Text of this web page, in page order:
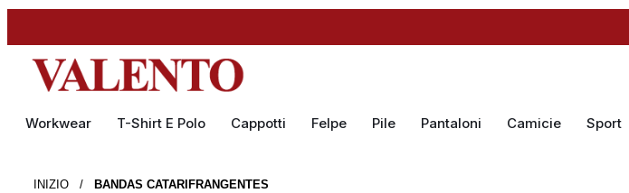
Workwear T-Shirt E Polo Cappotti Felpe Pile Pantaloni Camicie Sport
INIZIO / BANDAS CATARIFRANGENTES